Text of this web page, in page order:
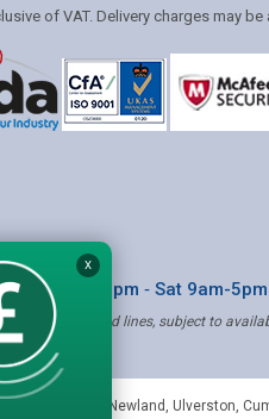
of VAT. Delivery charges may
Fri 8am-6pm ‐ Sat 9am-5pm
by 4pm, Selected lines, subject to
Centre, Newland , Ulverston,
X